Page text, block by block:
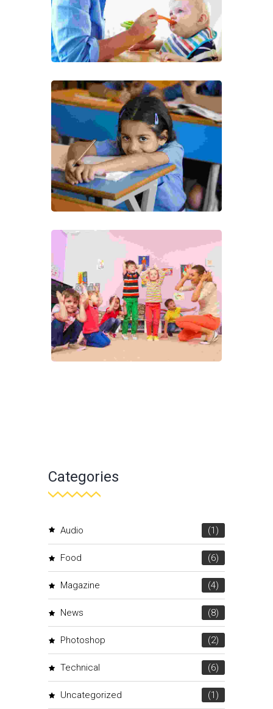
Categories
Audio (1)
Food (6)
Magazine (4)
News (8)
Photoshop (2)
Technical (6)
Uncategorized (1)